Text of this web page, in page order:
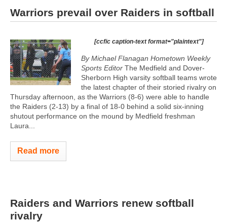
Warriors prevail over Raiders in softball
[ccfic caption-text format="plaintext"]
By Michael Flanagan Hometown Weekly
Sports Editor The Medfield and Dover-
Sherborn High varsity softball teams wrote
the latest chapter of their storied rivalry on
Thursday afternoon, as the Warriors (8-6) were able to handle
the Raiders (2-13) by a final of 18-0 behind a solid six-inning
shutout performance on the mound by Medfield freshman
Laura...
Read more
Raiders and Warriors renew softball
rivalry